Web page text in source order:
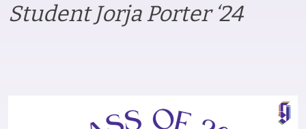
Student Jorja Porter ‘24